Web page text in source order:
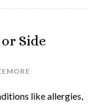
Side
like allergies,